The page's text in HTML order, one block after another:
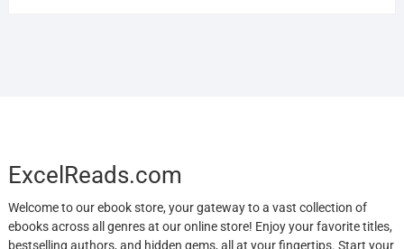
ExcelReads.com
Welcome to our ebook store, your gateway to a vast collection of
ebooks across all genres at our online store! Enjoy your favorite titles,
bestselling authors, and hidden gems, all at your fingertips. Start your